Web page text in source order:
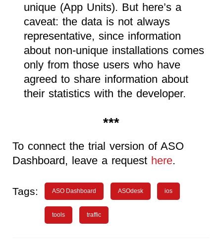
unique (App Units). But here’s a
caveat: the data is not always
representative, since information
about non-unique installations comes
only from those users who have
agreed to share information about
their statistics with the developer.
***
To connect the trial version of ASO
Dashboard, leave a request here.
Tags: ASO Dashboard ASOdesk ios
tools traffic